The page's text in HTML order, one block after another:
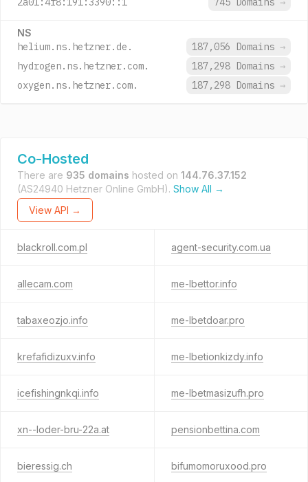
NS
helium.ns.hetzner.de. 187,056 Domains →
hydrogen.ns.hetzner.com.
187,298 Domains →
oxygen.ns.hetzner.com.
187,298 Domains →
Co-Hosted
There are 935 domains hosted on 144.76.37.152
(AS24940 Hetzner Online GmbH). Show All →
View API →
blackroll.com.pl agent-security.com.ua
allecam.com me-lbettor.info
tabaxeozjo.info me-lbetdoar.pro
krefafidizuxv.info me-lbetionkizdy.info
icefishingnkqi.info me-lbetmasizufh.pro
xn--loder-bru-22a.at pensionbettina.com
bieressig.ch bifumomoruxood.pro